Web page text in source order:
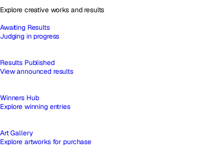
Explore creative works and results
Awaiting Results
Judging in progress
Results Published
View announced results
Winners Hub
Explore winning entries
Art Gallery
Explore artworks for purchase